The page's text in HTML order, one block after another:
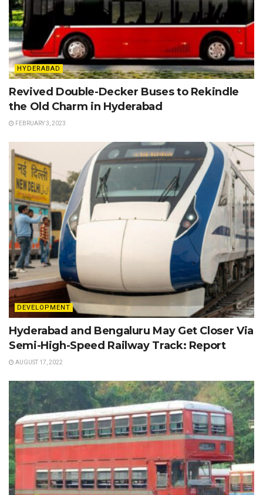
HYDERABAD
Revived Double-Decker Buses to Rekindle
the Old Charm in Hyderabad
FEBRUARY 3, 2023
DEVELOPMENT
Hyderabad and Bengaluru May Get Closer Via
Semi-High-Speed Railway Track: Report
AUGUST 17, 2022